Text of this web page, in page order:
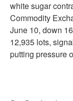
white sugar
Commodity
June 10, down
12,935 lots,
putting pressure